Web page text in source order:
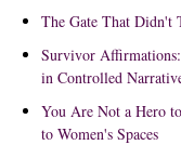
The Gate That Didn't
Survivor
in Controlled
You Are Not a Hero
to Women's Spaces